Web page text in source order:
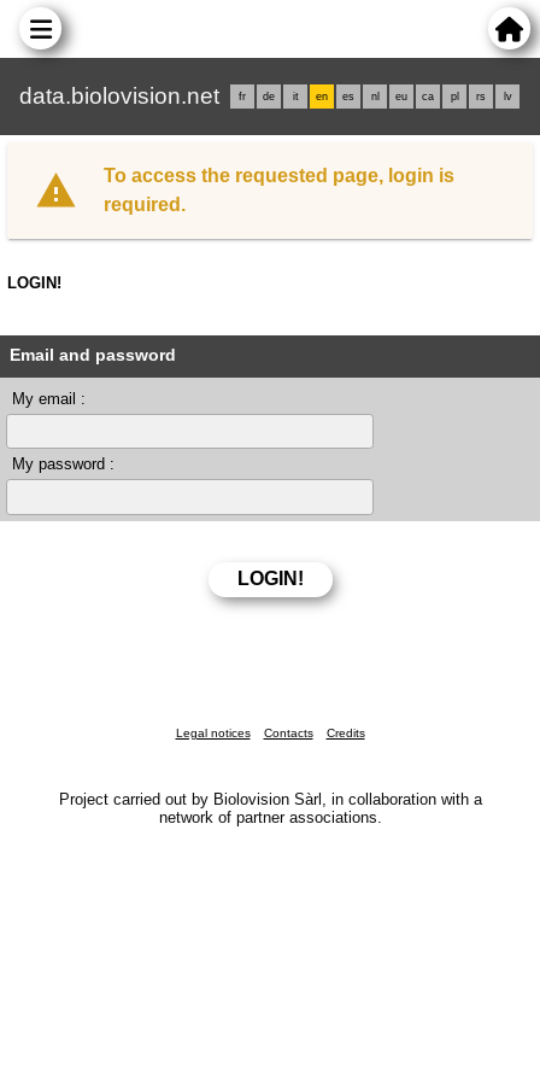
data.biolovision.net fr de it en es nl eu ca pl rs lv
To access the requested page, login is
required.
LOGIN!
Email and password
My email :
My password :
Legal notices Contacts Credits
Project carried out by Biolovision Sàrl, in collaboration with a
network of partner associations.